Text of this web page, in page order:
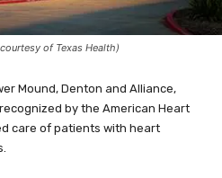
of Texas Health)
Mound, Denton and Alliance,
by the American Heart
care of patients with heart